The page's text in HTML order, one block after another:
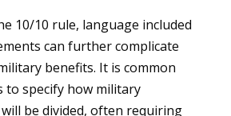
10/10 rule, language included
can further complicate
benefits. It is common
to specify how military
be divided, often requiring